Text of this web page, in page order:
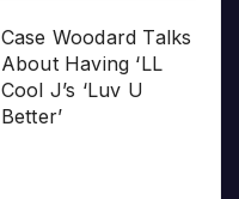
Case Woodard Talks
About Having ‘LL
Cool J’s ‘Luv U
Better’